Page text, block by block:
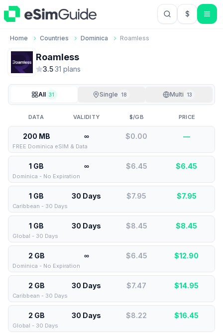
$USD US
Home Countries Dominica Roamless
Roamless
3.5·31 plans
All 31 Single 18 Multi 13
DATA VALIDITY $/GB PRICE
200 MB ∞ $0.00 —
FREE Dominica eSIM & Data
1 GB ∞ $6.45 $6.45
Dominica - No Expiration
1 GB 30 Days $7.95 $7.95
Caribbean - 30 Days
1 GB 30 Days $8.45 $8.45
Global - 30 Days
2 GB ∞ $6.45 $12.90
Dominica - No Expiration
2 GB 30 Days $7.47 $14.95
Caribbean - 30 Days
2 GB 30 Days $8.22 $16.45
Global - 30 Days